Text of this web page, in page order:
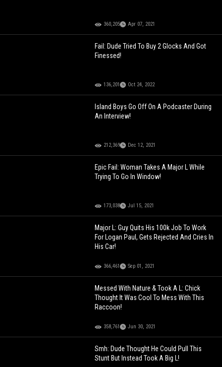
360,205 Apr 07, 2021
Fail: Dude Tried To Buy 2 Glocks And Got
Finessed!
136,201 Oct 24, 2022
Island Boys Go Off On A Podcaster During
An Interview!
212,369 Dec 12, 2021
Epic Fail: Woman Takes A Major L While
Trying To Go In Window!
173,038 Jul 15, 2021
Major L: Guy Quits His 100k Job To Work
For Logan Paul, Gets Rejected And Cries In
His Car!
366,461 Sep 01, 2021
Messed With Nature & Took A L: Chick
Thought It Was Cool To Mess With This
Raccoon!
358,761 Jun 30, 2021
Smh: Dude Thought He Could Pull This
Stunt But Instead Took A Big L!